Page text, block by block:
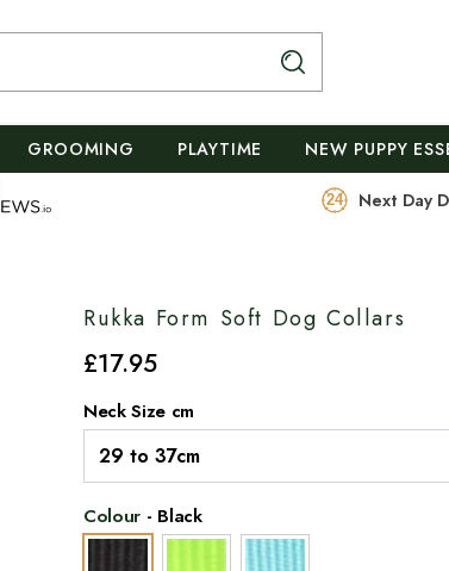
GROOMING PLAYTIME NEW PUPPY
Next Day
Rukka Form Soft Dog Collars
£17.95
Neck Size cm
Colour - Black